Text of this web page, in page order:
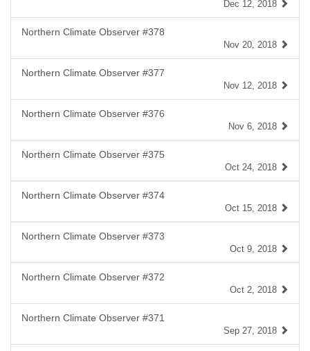
Dec 12, 2018
Northern Climate Observer #378
Nov 20, 2018
Northern Climate Observer #377
Nov 12, 2018
Northern Climate Observer #376
Nov 6, 2018
Northern Climate Observer #375
Oct 24, 2018
Northern Climate Observer #374
Oct 15, 2018
Northern Climate Observer #373
Oct 9, 2018
Northern Climate Observer #372
Oct 2, 2018
Northern Climate Observer #371
Sep 27, 2018